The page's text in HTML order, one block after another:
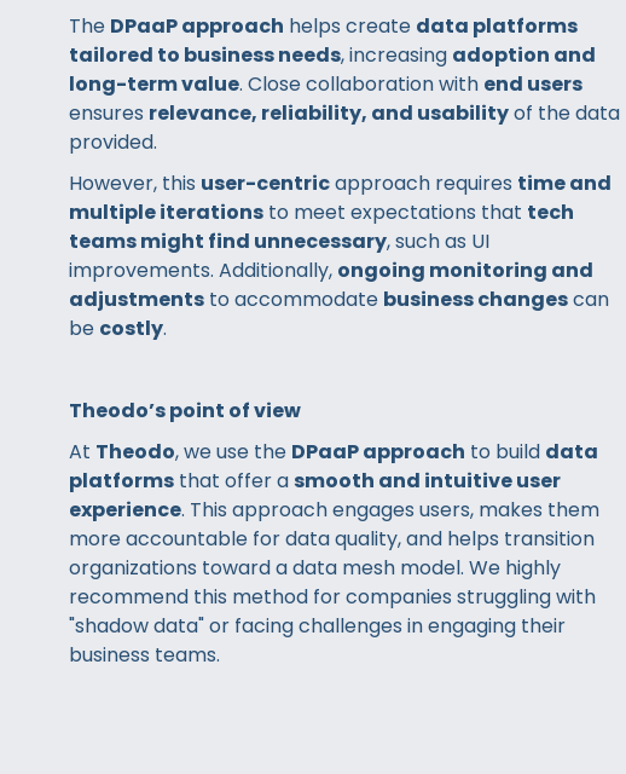
The DPaaP approach helps create data platforms
tailored to business needs, increasing adoption and
long-term value. Close collaboration with end users
ensures relevance, reliability, and usabilityof the data
provided.
However, this user-centricapproach requires time and
multiple iterations to meet expectations that tech
teams might find unnecessary, such as UI
improvements. Additionally, ongoing monitoring and
adjustments to accommodate business changescan
be costly.
Theodo’s point of view
At Theodo, we use the DPaaP approach to build data
platforms that offer a smooth and intuitive user
experience. This approach engages users, makes them
more accountable for data quality, and helps transition
organizations toward a data mesh model. We highly
recommend this method for companies struggling with
"shadow data" or facing challenges in engaging their
business teams.